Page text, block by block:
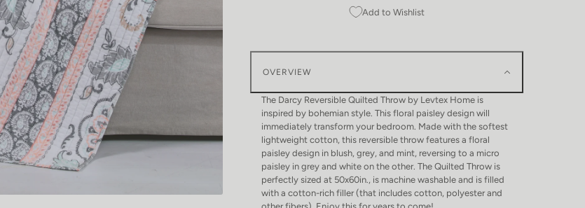
Add to Wishlist
OVERVIEW
The Darcy Reversible Quilted Throw by Levtex Home is
inspired by bohemian style. This floral paisley design will
immediately transform your bedroom. Made with the softest
lightweight cotton, this reversible throw features a floral
paisley design in blush, grey, and mint, reversing to a micro
paisley in grey and white on the other. The Quilted Throw is
perfectly sized at 50x60in., is machine washable and is filled
with a cotton-rich filler (that includes cotton, polyester and